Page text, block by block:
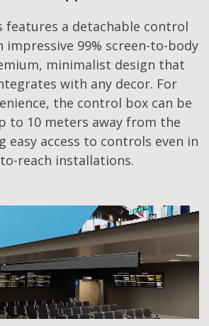
features a detachable control
impressive 99% screen-to-body
minimalist design that
with any decor. For
the control box can be
to 10 meters away from the
easy access to controls even in
reach installations.